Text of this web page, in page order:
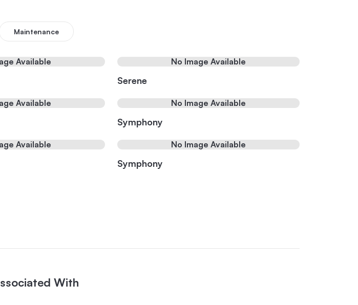
Maintenance
Available No Image Available
Serene
Available No Image Available
Symphony
Available No Image Available
Symphony
With